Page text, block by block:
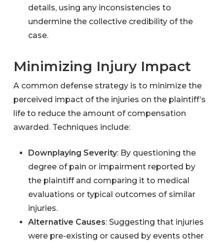
details, using any inconsistencies to
undermine the collective credibility of the
case.
Minimizing Injury Impact
A common defense strategy is to minimize the
perceived impact of the injuries on the plaintiff’s
life to reduce the amount of compensation
awarded. Techniques include:
Downplaying Severity: By questioning the
degree of pain or impairment reported by
the plaintiff and comparing it to medical
evaluations or typical outcomes of similar
injuries.
Alternative Causes: Suggesting that injuries
were pre-existing or caused by events other